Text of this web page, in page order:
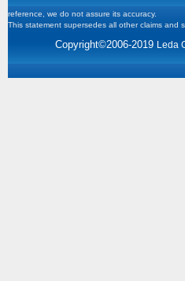
reference, we do not assure its accuracy.
This statement supersedes all other claims and
Copyright©2006-2019 Leda